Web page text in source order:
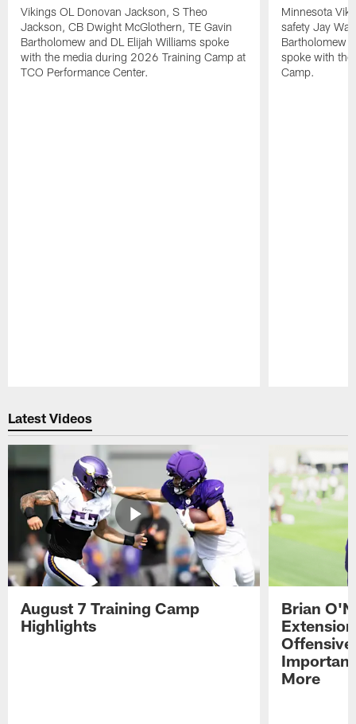
Vikings OL Donovan Jackson, S Theo
Jackson, CB Dwight McGlothern, TE Gavin
Bartholomew and DL Elijah Williams spoke
with the media during 2026 Training Camp at
TCO Performance Center.
Minnesota
safety Jay
Bartholomew
spoke with
Camp.
Latest Videos
August 7 Training Camp
Highlights
Brian
More